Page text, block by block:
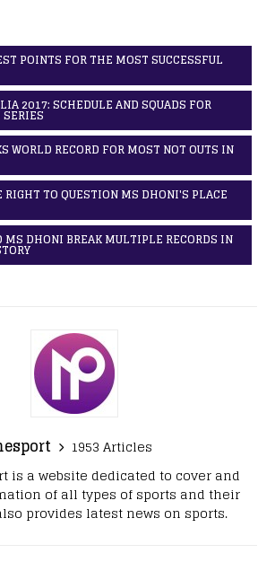
POINTS FOR THE MOST SUCCESSFUL
2017: SCHEDULE AND SQUADS FOR
WORLD RECORD FOR MOST NOT OUTS IN
RIGHT TO QUESTION MS DHONI'S PLACE
DHONI BREAK MULTIPLE RECORDS IN
1953 Articles
is a website dedicated to cover and
of all types of sports and their
provides latest news on sports.